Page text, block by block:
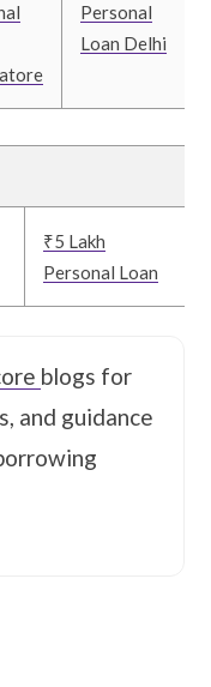
Personal
Loan Delhi
₹5 Lakh
Personal Loan
blogs for
and guidance